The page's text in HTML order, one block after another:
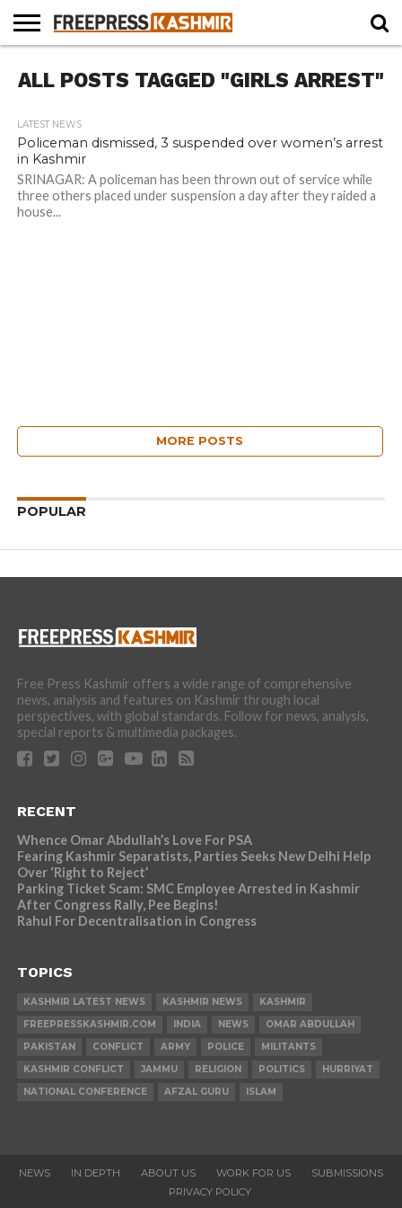
NEWS
BLAST
FROM
BUSINESS
OPINION
LIFE &
CULTURE
WILDLIFE
SPORTS
EDUCATION
ALL POSTS TAGGED "GIRLS ARREST"
LATEST NEWS
Policeman dismissed, 3 suspended over women’s arrest
in Kashmir
SRINAGAR: A policeman has been thrown out of service while
three others placed under suspension a day after they raided a
house...
MORE POSTS
POPULAR
Free Press Kashmir offers a wide range of comprehensive
news, analysis and features on Kashmir through local
perspectives, with global standards. Follow for news, analysis,
special reports & multimedia packages.
RECENT
Whence Omar Abdullah’s Love For PSA
Fearing Kashmir Separatists, Parties Seeks New Delhi Help
Over ‘Right to Reject’
Parking Ticket Scam: SMC Employee Arrested in Kashmir
After Congress Rally, Pee Begins!
Rahul For Decentralisation in Congress
TOPICS
KASHMIR LATEST NEWS KASHMIR NEWS
KASHMIR
FREEPRESSKASHMIR.COM
INDIA NEWS
OMAR ABDULLAH
PAKISTAN
CONFLICT ARMY POLICE
MILITANTS
KASHMIR CONFLICT
JAMMU RELIGION POLITICS
HURRIYAT
NATIONAL CONFERENCE
AFZAL GURU ISLAM
NEWS IN DEPTH ABOUT US WORK FOR US
SUBMISSIONS
PRIVACY POLICY